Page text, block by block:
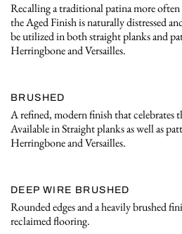
Recalling a traditional patina more often
the Aged Finish is naturally distressed
be utilized in both straight planks and
Herringbone and Versailles.
BRUSHED
A refined, modern finish that celebrates
Available in Straight planks as well as
Herringbone and Versailles.
DEEP WIRE BRUSHED
Rounded edges and a heavily brushed
reclaimed flooring.